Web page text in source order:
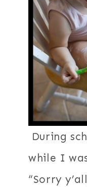
During
while I
“Sorry